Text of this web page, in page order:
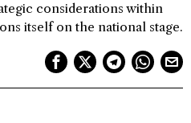
considerations within
itself on the national stage.